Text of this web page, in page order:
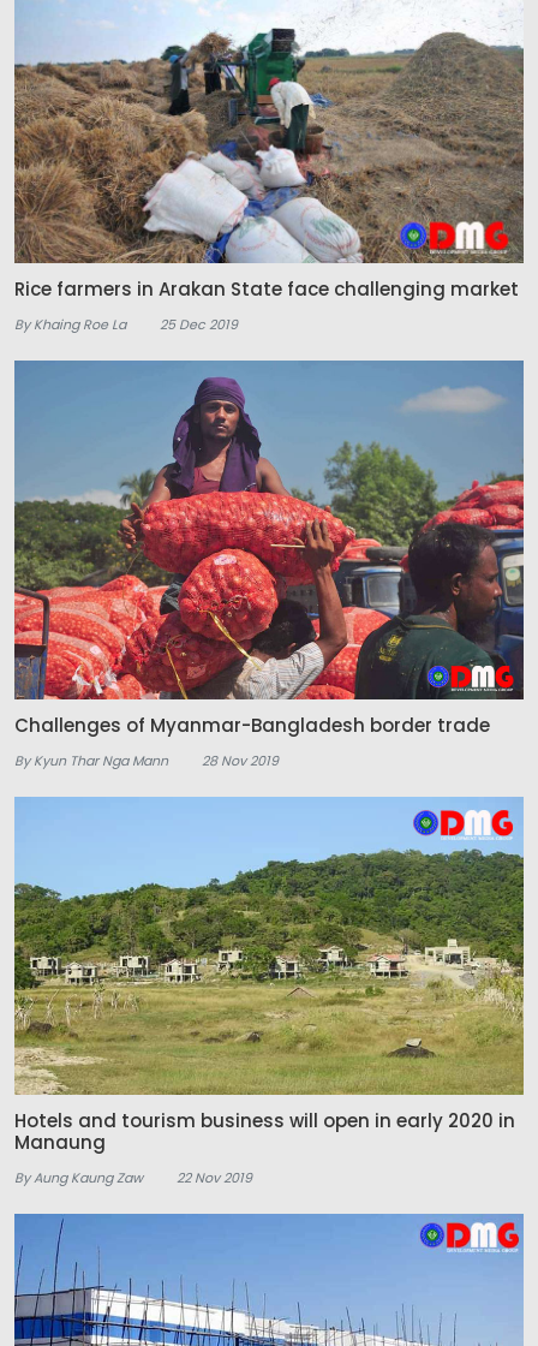
Rice farmers in Arakan State face challenging market
By Khaing Roe La 25 Dec 2019
Challenges of Myanmar-Bangladesh border trade
By Kyun Thar Nga Mann 28 Nov 2019
Hotels and tourism business will open in early 2020 in
Manaung
By Aung Kaung Zaw 22 Nov 2019